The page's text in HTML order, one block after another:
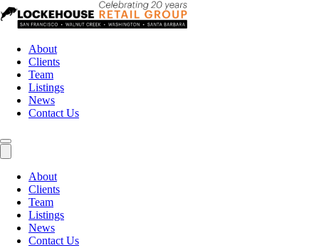
About
Clients
Team
Listings
News
Contact Us
About
Clients
Team
Listings
News
Contact Us